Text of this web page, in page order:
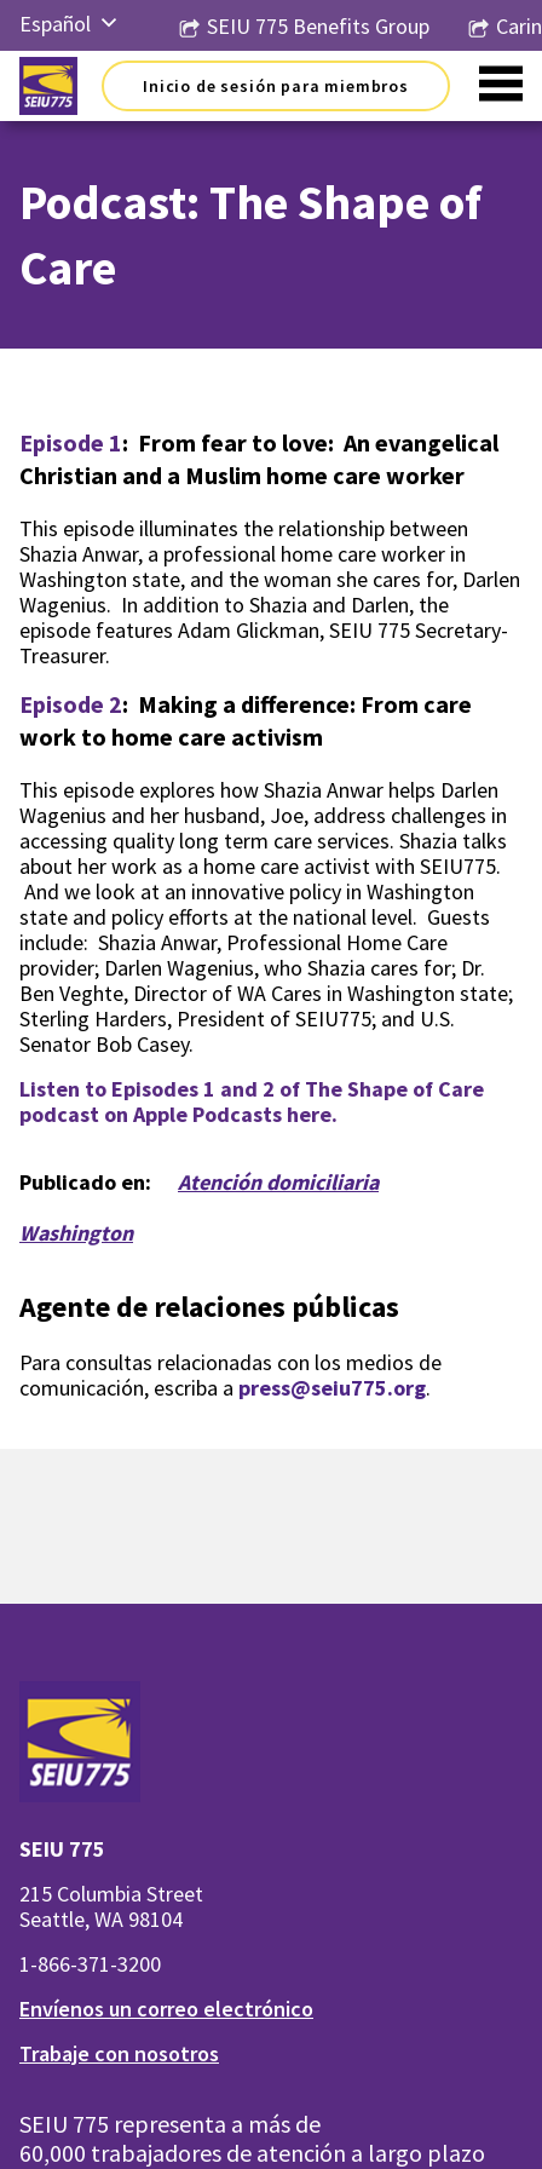
contenido
Español
English
Русский
한국어
Tiếng
Việt
SEIU 775 Benefits Group
Inicio de sesión para miembros
Podcast: The Shape of
Care
Episode 1: From fear to love: An evangelical
Christian and a Muslim home care worker
This episode illuminates the relationship between
Shazia Anwar, a professional home care worker in
Washington state, and the woman she cares for, Darlen
Wagenius. In addition to Shazia and Darlen, the
episode features Adam Glickman, SEIU 775 Secretary-
Treasurer.
Episode 2: Making a difference: From care
work to home care activism
This episode explores how Shazia Anwar helps Darlen
Wagenius and her husband, Joe, address challenges in
accessing quality long term care services. Shazia talks
about her work as a home care activist with SEIU775.
And we look at an innovative policy in Washington
state and policy efforts at the national level. Guests
include: Shazia Anwar, Professional Home Care
provider; Darlen Wagenius, who Shazia cares for; Dr.
Ben Veghte, Director of WA Cares in Washington state;
Sterling Harders, President of SEIU775; and U.S.
Senator Bob Casey.
Listen to Episodes 1 and 2 of The Shape of Care
podcast on Apple Podcasts here.
Publicado en:
Atención domiciliaria
Washington
Agente de relaciones públicas
Para consultas relacionadas con los medios de
comunicación, escriba a press@seiu775.org.
SEIU 775
215 Columbia Street
Seattle, WA 98104
1-866-371-3200
Envíenos un correo electrónico
Trabaje con nosotros
SEIU 775 representa a más de
60,000 trabajadores de atención a largo plazo